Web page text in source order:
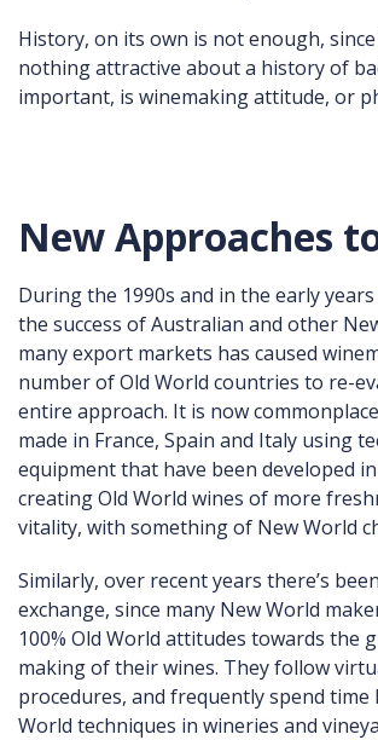
History, on its own is not enough,
nothing attractive about a history of
important, is winemaking attitude, or
New Approaches
During the 1990s and in the early
the success of Australian and other
many export markets has caused
number of Old World countries to re-
entire approach. It is now
made in France, Spain and Italy using
equipment that have been developed
creating Old World wines of more
vitality, with something of New World
Similarly, over recent years there’s
exchange, since many New World
100% Old World attitudes towards the
making of their wines. They follow
procedures, and frequently spend time
World techniques in wineries and